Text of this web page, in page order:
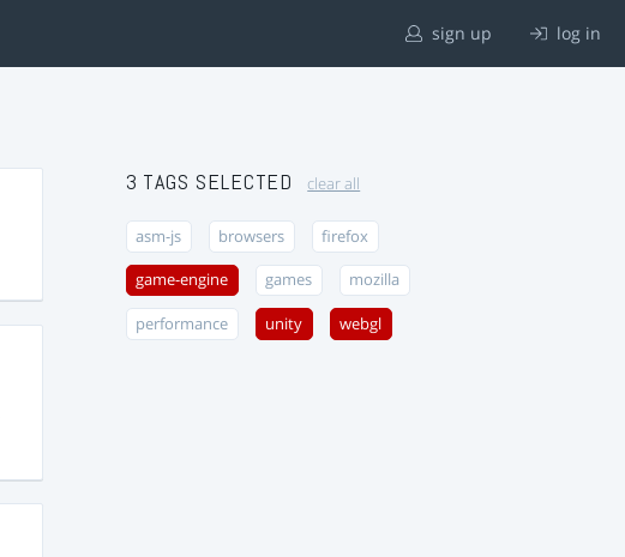
sign up log in
3 TAGS SELECTED clear all
asm-js browsers firefox
game-engine games mozilla
performance unity webgl